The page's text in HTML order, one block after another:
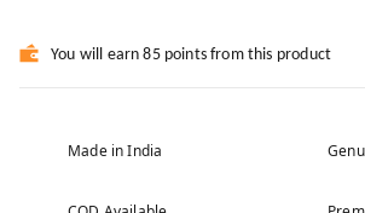
You will earn 85 points from this product
Made in India